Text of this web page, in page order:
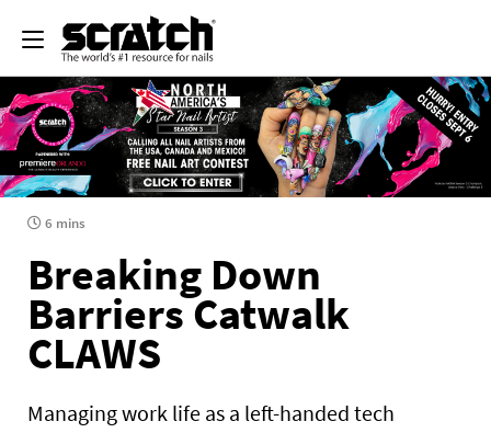
6 mins
Breaking Down
Barriers Catwalk
CLAWS
Managing work life as a left-handed tech